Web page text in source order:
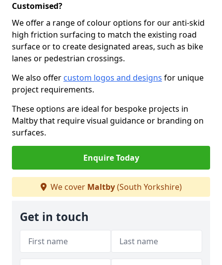
Customised?
We offer a range of colour options for our anti-skid
high friction surfacing to match the existing road
surface or to create designated areas, such as bike
lanes or pedestrian crossings.
We also offer custom logos and designs for unique
project requirements.
These options are ideal for bespoke projects in
Maltby that require visual guidance or branding on
surfaces.
Enquire Today
We cover Maltby(South Yorkshire)
Get in touch